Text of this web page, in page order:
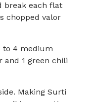
break each flat
chopped valor
to 4 medium
and 1 green chili
Making Surti